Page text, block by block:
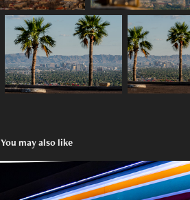
You may also like